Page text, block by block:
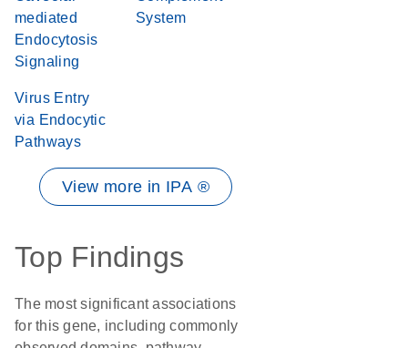
mediated
Endocytosis
Signaling
System
Virus Entry
via Endocytic
Pathways
View more in IPA ®
Top Findings
The most significant associations
for this gene, including commonly